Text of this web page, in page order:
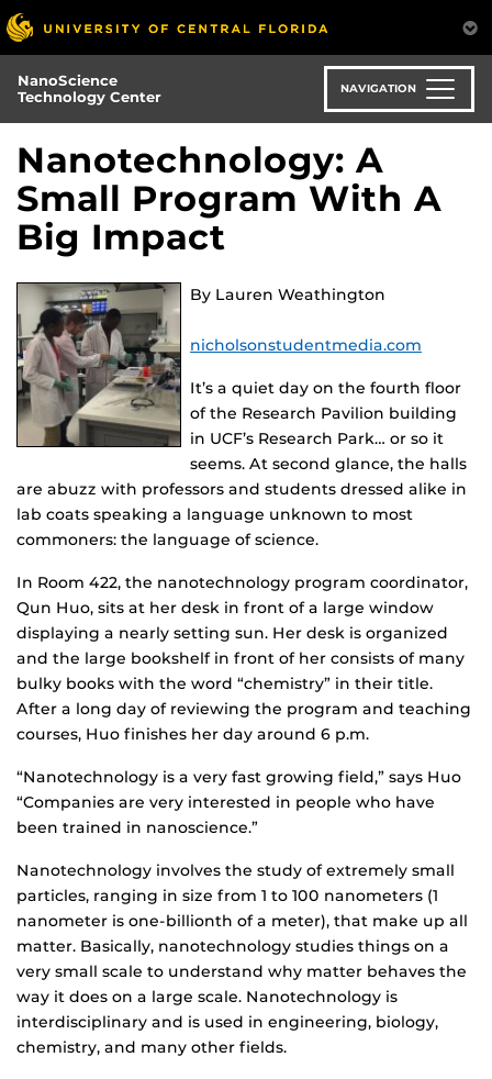
Skip
to
main
content
NanoScience
Technology Center
NAVIGATION
Nanotechnology: A
Small Program With A
Big Impact
By Lauren Weathington
nicholsonstudentmedia.com
It’s a quiet day on the fourth floor
of the Research Pavilion building
in UCF’s Research Park… or so it
seems. At second glance, the halls
are abuzz with professors and students dressed alike in
lab coats speaking a language unknown to most
commoners: the language of science.
In Room 422, the nanotechnology program coordinator,
Qun Huo, sits at her desk in front of a large window
displaying a nearly setting sun. Her desk is organized
and the large bookshelf in front of her consists of many
bulky books with the word “chemistry” in their title.
After a long day of reviewing the program and teaching
courses, Huo finishes her day around 6 p.m.
“Nanotechnology is a very fast growing field,” says Huo
“Companies are very interested in people who have
been trained in nanoscience.”
Nanotechnology involves the study of extremely small
particles, ranging in size from 1 to 100 nanometers (1
nanometer is one-billionth of a meter), that make up all
matter. Basically, nanotechnology studies things on a
very small scale to understand why matter behaves the
way it does on a large scale. Nanotechnology is
interdisciplinary and is used in engineering, biology,
chemistry, and many other fields.